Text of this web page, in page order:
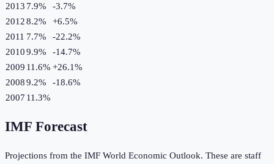
2013 7.9% -3.7%
20128.2% +6.5%
2011 7.7% -22.2%
20109.9% -14.7%
2009 11.6% +26.1%
20089.2% -18.6%
2007 11.3%
IMF Forecast
Projections from the IMF World Economic Outlook. These are staff